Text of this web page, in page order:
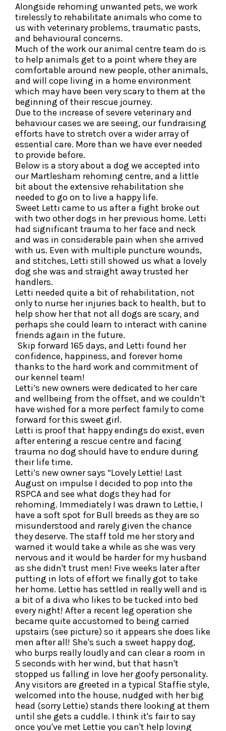
Alongside rehoming unwanted pets, we work
tirelessly to rehabilitate animals who come to
us with veterinary problems, traumatic pasts,
and behavioural concerns.
Much of the work our animal centre team do is
to help animals get to a point where they are
comfortable around new people, other animals,
and will cope living in a home environment
which may have been very scary to them at the
beginning of their rescue journey.
Due to the increase of severe veterinary and
behaviour cases we are seeing, our fundraising
efforts have to stretch over a wider array of
essential care. More than we have ever needed
to provide before.
Below is a story about a dog we accepted into
our Martlesham rehoming centre, and a little
bit about the extensive rehabilitation she
needed to go on to live a happy life.
Sweet Letti came to us after a fight broke out
with two other dogs in her previous home. Letti
had significant trauma to her face and neck
and was in considerable pain when she arrived
with us. Even with multiple puncture wounds,
and stitches, Letti still showed us what a lovely
dog she was and straight away trusted her
handlers.
Letti needed quite a bit of rehabilitation, not
only to nurse her injuries back to health, but to
help show her that not all dogs are scary, and
perhaps she could learn to interact with canine
friends again in the future.
Skip forward 165 days, and Letti found her
confidence, happiness, and forever home
thanks to the hard work and commitment of
our kennel team!
Letti’s new owners were dedicated to her care
and wellbeing from the offset, and we couldn’t
have wished for a more perfect family to come
forward for this sweet girl.
Letti is proof that happy endings do exist, even
after entering a rescue centre and facing
trauma no dog should have to endure during
their life time.
Letti’s new owner says “Lovely Lettie! Last
August on impulse I decided to pop into the
RSPCA and see what dogs they had for
rehoming. Immediately I was drawn to Lettie, I
have a soft spot for Bull breeds as they are so
misunderstood and rarely given the chance
they deserve. The staff told me her story and
warned it would take a while as she was very
nervous and it would be harder for my husband
as she didn't trust men! Five weeks later after
putting in lots of effort we finally got to take
her home. Lettie has settled in really well and is
a bit of a diva who likes to be tucked into bed
every night! After a recent leg operation she
became quite accustomed to being carried
upstairs (see picture) so it appears she does like
men after all! She's such a sweet happy dog,
who burps really loudly and can clear a room in
5 seconds with her wind, but that hasn't
stopped us falling in love her goofy personality.
Any visitors are greeted in a typical Staffie style,
welcomed into the house, nudged with her big
head (sorry Lettie) stands there looking at them
until she gets a cuddle. I think it's fair to say
once you've met Lettie you can't help loving